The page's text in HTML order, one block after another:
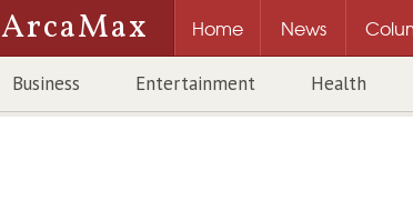
ArcaMax Home News
Business Entertainment Health